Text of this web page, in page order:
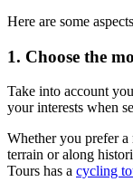
8 Days|4/5
Here are some
1. Choose the
Take into account
your interests when
Whether you prefer a
terrain or along
Tours has a cycling